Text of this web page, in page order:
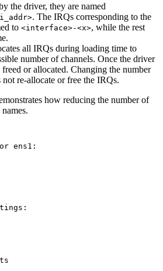
the driver, they are named
. The IRQs corresponding to the
to <interface>-<x>, while the rest
all IRQs during loading time to
number of channels. Once the driver
or allocated. Changing the number
re-allocate or free the IRQs.
how reducing the number of
ens1: